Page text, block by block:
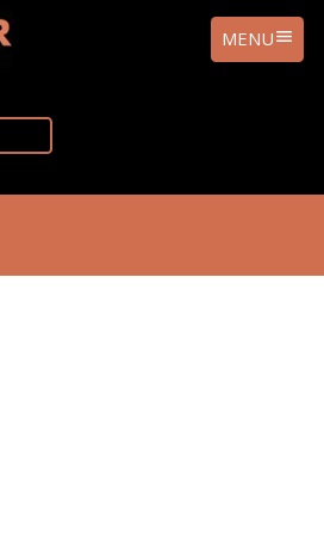
ANGKOR
DATABASE
MENU